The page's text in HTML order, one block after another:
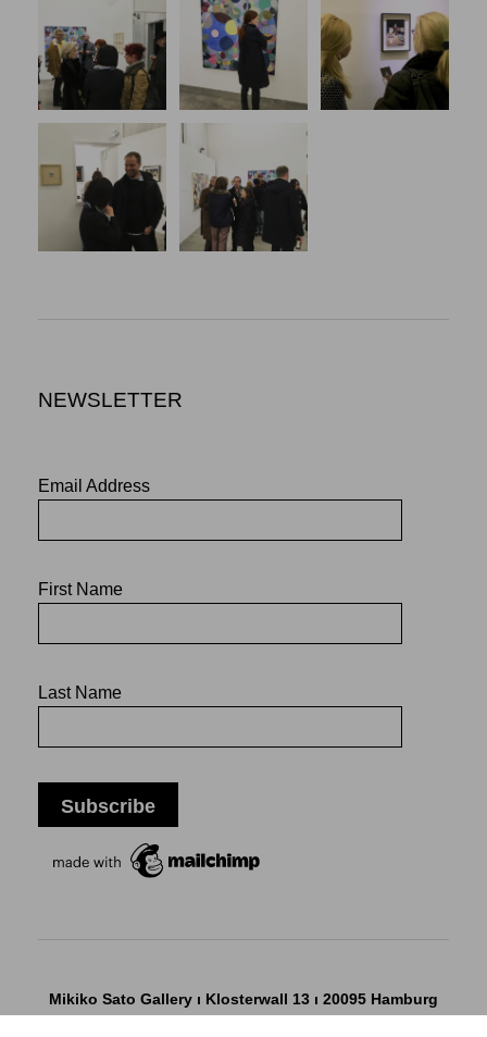
NEWSLETTER
Email Address
First Name
Last Name
Mikiko Sato Gallery ı Klosterwall 13 ı 20095 Hamburg